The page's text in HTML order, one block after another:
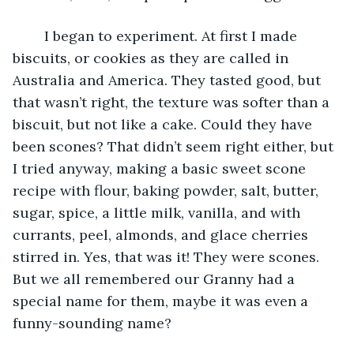
biscuits, or cookies as they are called in
Australia and America. They tasted good, but
that wasn’t right, the texture was softer than a
biscuit, but not like a cake. Could they have
been scones? That didn’t seem right either, but
I tried anyway, making a basic sweet scone
recipe with flour, baking powder, salt, butter,
sugar, spice, a little milk, vanilla, and with
currants, peel, almonds, and glace cherries
stirred in. Yes, that was it! They were scones.
But we all remembered our Granny had a
special name for them, maybe it was even a
funny-sounding name?